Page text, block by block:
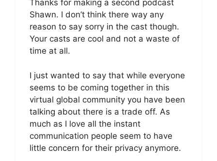
Thanks for making a second podcast
Shawn. I don’t think there way any
reason to say sorry in the cast though.
Your casts are cool and not a waste of
time at all.
I just wanted to say that while everyone
seems to be coming together in this
virtual global community you have been
talking about there is a trade off. As
much as I love all the instant
communication people seem to have
little concern for their privacy anymore.